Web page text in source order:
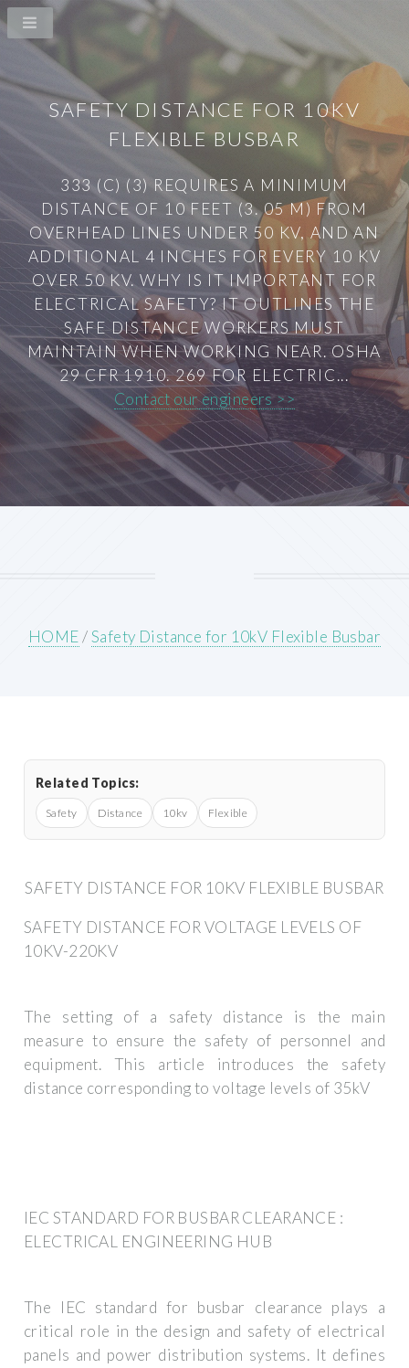
SAFETY DISTANCE FOR 10KV
FLEXIBLE BUSBAR
333 (C) (3) REQUIRES A MINIMUM
DISTANCE OF 10 FEET (3. 05 M) FROM
OVERHEAD LINES UNDER 50 KV, AND AN
ADDITIONAL 4 INCHES FOR EVERY 10 KV
OVER 50 KV. WHY IS IT IMPORTANT FOR
ELECTRICAL SAFETY? IT OUTLINES THE
SAFE DISTANCE WORKERS MUST
MAINTAIN WHEN WORKING NEAR. OSHA
29 CFR 1910. 269 FOR ELECTRIC...
Contact our engineers >>
HOME/Safety Distance for 10kV Flexible Busbar
Related Topics:
Safety Distance 10kv Flexible
SAFETY DISTANCE FOR 10KV FLEXIBLE BUSBAR
SAFETY DISTANCE FOR VOLTAGE LEVELS OF
10KV-220KV
The setting of a safety distance is the main
measure to ensure the safety of personnel and
equipment. This article introduces the safety
distance corresponding to voltage levels of 35kV
IEC STANDARD FOR BUSBAR CLEARANCE :
ELECTRICAL ENGINEERING HUB
The IEC standard for busbar clearance plays a
critical role in the design and safety of electrical
panels and power distribution systems. It defines